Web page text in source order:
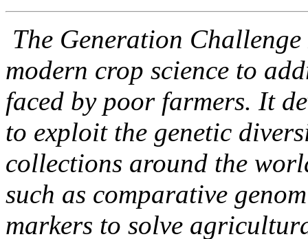
The Generation
modern crop science to
faced by poor farmers. It
to exploit the genetic
collections around the
such as comparative
markers to solve